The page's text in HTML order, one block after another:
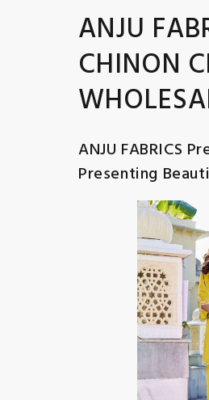
ANJU
CHINON
ANJU FABRICS
Presenting